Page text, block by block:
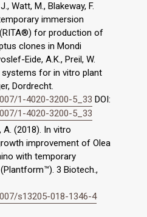
Watt, M., Blakeway, F.
immersion
for production of
clones in Mondi
Eide, A.K., Preil, W.
systems for in vitro plant
Dordrecht.
1-4020-3200-5_33 DOI:
1-4020-3200-5_33
A. (2018). In vitro
improvement of Olea
with temporary
3 Biotech.,
s13205-018-1346-4